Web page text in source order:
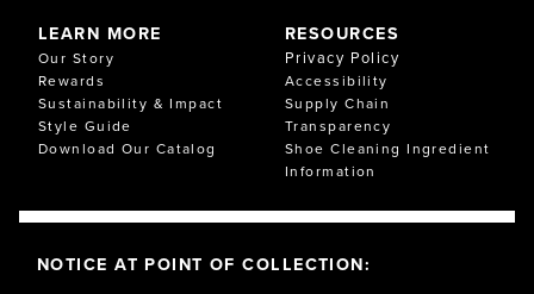
LEARN MORE
Our Story
Rewards
Sustainability & Impact
Style Guide
Download Our Catalog
RESOURCES
Privacy Policy
Accessibility
Supply Chain
Transparency
Shoe Cleaning Ingredient
Information
NOTICE AT POINT OF COLLECTION: